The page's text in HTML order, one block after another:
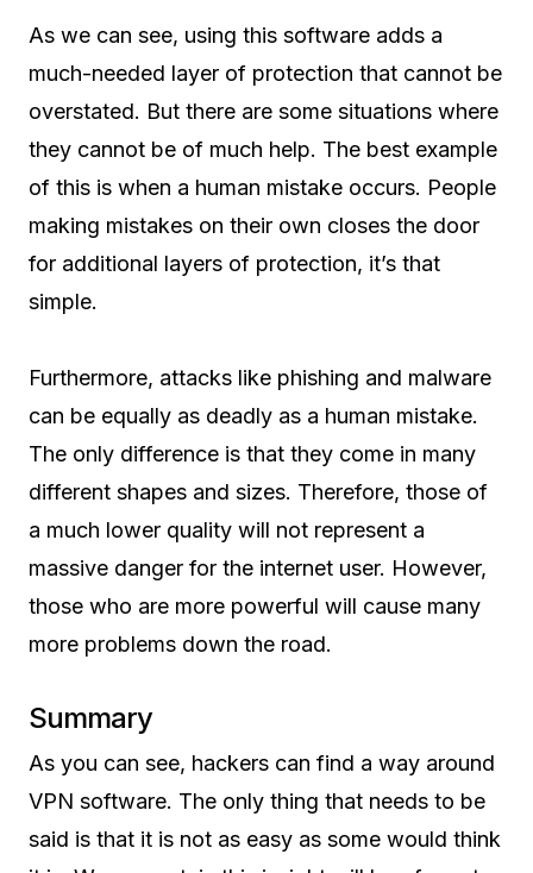
As we can see, using this software adds a
much-needed layer of protection that cannot be
overstated. But there are some situations where
they cannot be of much help. The best example
of this is when a human mistake occurs. People
making mistakes on their own closes the door
for additional layers of protection, it’s that
simple.
Furthermore, attacks like phishing and malware
can be equally as deadly as a human mistake.
The only difference is that they come in many
different shapes and sizes. Therefore, those of
a much lower quality will not represent a
massive danger for the internet user. However,
those who are more powerful will cause many
more problems down the road.
Summary
As you can see, hackers can find a way around
VPN software. The only thing that needs to be
said is that it is not as easy as some would think